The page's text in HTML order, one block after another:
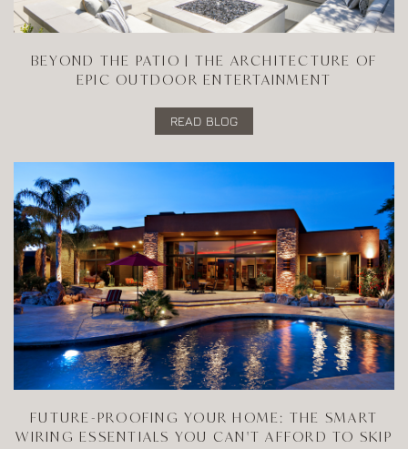
BEYOND THE PATIO | THE ARCHITECTURE OF
EPIC OUTDOOR ENTERTAINMENT
READ BLOG
FUTURE-PROOFING YOUR HOME: THE SMART
WIRING ESSENTIALS YOU CAN'T AFFORD TO SKIP